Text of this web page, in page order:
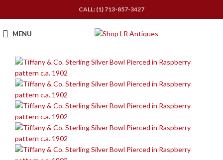
CALL: (1) 713-857-3427
MENU